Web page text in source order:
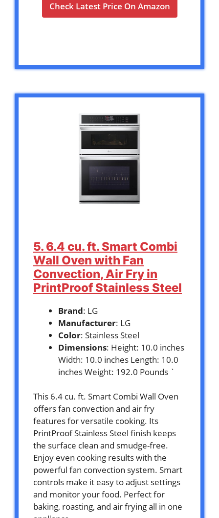
Check Latest Price On Amazon
5. 6.4 cu. ft. Smart Combi
Wall Oven with Fan
Convection, Air Fry in
PrintProof Stainless Steel
Brand: LG
Manufacturer: LG
Color: Stainless Steel
Dimensions: Height: 10.0 inches
Width: 10.0 inches Length: 10.0
inches Weight: 192.0 Pounds `
This 6.4 cu. ft. Smart Combi Wall Oven
offers fan convection and air fry
features for versatile cooking. Its
PrintProof Stainless Steel finish keeps
the surface clean and smudge-free.
Enjoy even cooking results with the
powerful fan convection system. Smart
controls make it easy to adjust settings
and monitor your food. Perfect for
baking, roasting, and air frying all in one